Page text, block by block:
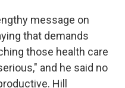
message on
that demands
those health care
and he said no
Hill